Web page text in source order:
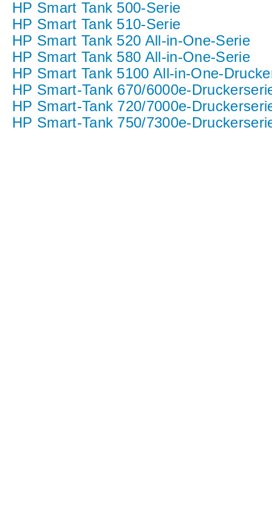
HP Smart Tank 500-Serie
HP Smart Tank 510-Serie
HP Smart Tank 520 All-in-One-Serie
HP Smart Tank 580 All-in-One-Serie
HP Smart Tank 5100 All-in-One-
HP Smart-Tank 670/6000e-
HP Smart-Tank 720/7000e-
HP Smart-Tank 750/7300e-